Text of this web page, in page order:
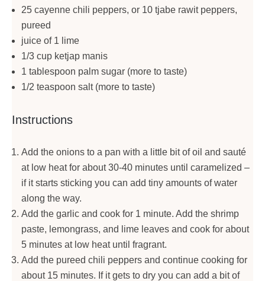
25 cayenne chili peppers, or 10 tjabe rawit peppers,
pureed
juice of 1 lime
1/3 cup ketjap manis
1 tablespoon palm sugar (more to taste)
1/2 teaspoon salt (more to taste)
Instructions
Add the onions to a pan with a little bit of oil and sauté
at low heat for about 30-40 minutes until caramelized –
if it starts sticking you can add tiny amounts of water
along the way.
Add the garlic and cook for 1 minute. Add the shrimp
paste, lemongrass, and lime leaves and cook for about
5 minutes at low heat until fragrant.
Add the pureed chili peppers and continue cooking for
about 15 minutes. If it gets to dry you can add a bit of